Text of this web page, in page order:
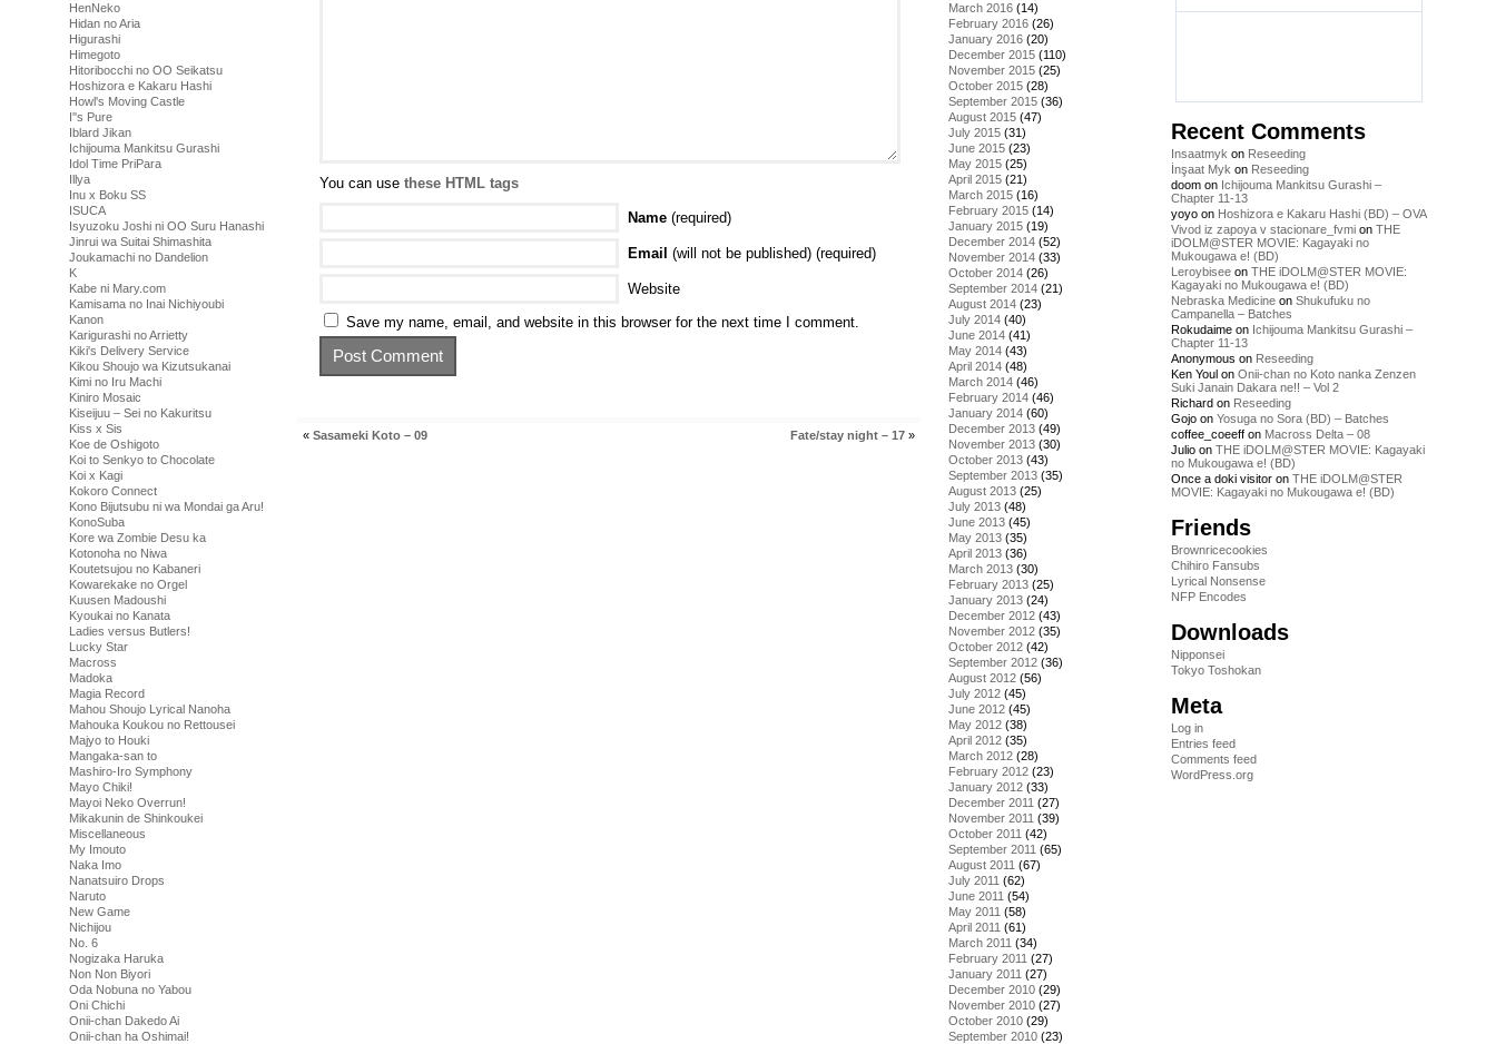
HenNeko
Hidan no Aria
Higurashi
Himegoto
Hitoribocchi no OO Seikatsu
Hoshizora e Kakaru Hashi
Howl's Moving Castle
I''s Pure
Iblard Jikan
Ichijouma Mankitsu Gurashi
Idol Time PriPara
Illya
Inu x Boku SS
ISUCA
Isyuzoku Joshi ni OO Suru Hanashi
Jinrui wa Suitai Shimashita
Joukamachi no Dandelion
K
Kabe ni Mary.com
Kamisama no Inai Nichiyoubi
Kanon
Karigurashi no Arrietty
Kiki's Delivery Service
Kikou Shoujo wa Kizutsukanai
Kimi no Iru Machi
Kiniro Mosaic
Kiseijuu – Sei no Kakuritsu
Kiss x Sis
Koe de Oshigoto
Koi to Senkyo to Chocolate
Koi x Kagi
Kokoro Connect
Kono Bijutsubu ni wa Mondai ga Aru!
KonoSuba
Kore wa Zombie Desu ka
Kotonoha no Niwa
Koutetsujou no Kabaneri
Kowarekake no Orgel
Kuusen Madoushi
Kyoukai no Kanata
Ladies versus Butlers!
Lucky Star
Macross
Madoka
Magia Record
Mahou Shoujo Lyrical Nanoha
Mahouka Koukou no Rettousei
Majyo to Houki
Mangaka-san to
Mashiro-Iro Symphony
Mayo Chiki!
Mayoi Neko Overrun!
Mikakunin de Shinkoukei
Miscellaneous
My Imouto
Naka Imo
Nanatsuiro Drops
Naruto
New Game
Nichijou
No. 6
Nogizaka Haruka
Non Non Biyori
Oda Nobuna no Yabou
Oni Chichi
Onii-chan Dakedo Ai
Onii-chan ha Oshimai!
You can use these HTML tags
Name (required)
Email (will not be published) (required)
Website
Save my name, email, and website in this browser for the next time I comment.
« Sasameki Koto – 09 Fate/stay night – 17 »
March 2016 (14)
February 2016 (26)
January 2016 (20)
December 2015 (110)
November 2015 (25)
October 2015 (28)
September 2015 (36)
August 2015 (47)
July 2015 (31)
June 2015 (23)
May 2015 (25)
April 2015 (21)
March 2015 (16)
February 2015 (14)
January 2015 (19)
December 2014 (52)
November 2014 (33)
October 2014 (26)
September 2014 (21)
August 2014 (23)
July 2014 (40)
June 2014 (41)
May 2014 (43)
April 2014 (48)
March 2014 (46)
February 2014 (46)
January 2014 (60)
December 2013 (49)
November 2013 (30)
October 2013 (43)
September 2013 (35)
August 2013 (25)
July 2013 (48)
June 2013 (45)
May 2013 (35)
April 2013 (36)
March 2013 (30)
February 2013 (25)
January 2013 (24)
December 2012 (43)
November 2012 (35)
October 2012 (42)
September 2012 (36)
August 2012 (56)
July 2012 (45)
June 2012 (45)
May 2012 (38)
April 2012 (35)
March 2012 (28)
February 2012 (23)
January 2012 (33)
December 2011 (27)
November 2011 (39)
October 2011 (42)
September 2011 (65)
August 2011 (67)
July 2011 (62)
June 2011 (54)
May 2011 (58)
April 2011 (61)
March 2011 (34)
February 2011 (27)
January 2011 (27)
December 2010 (29)
November 2010 (27)
October 2010 (29)
September 2010 (23)
Recent Comments
Insaatmyk on Reseeding
İnşaat Myk on Reseeding
doom on Ichijouma Mankitsu Gurashi –
Chapter 11-13
yoyo on Hoshizora e Kakaru Hashi (BD) – OVA
Vivod iz zapoya v stacionare_fvmi on THE
iDOLM@STER MOVIE: Kagayaki no
Mukougawa e! (BD)
Leroybisee on THE iDOLM@STER MOVIE:
Kagayaki no Mukougawa e! (BD)
Nebraska Medicine on Shukufuku no
Campanella – Batches
Rokudaime on Ichijouma Mankitsu Gurashi –
Chapter 11-13
Anonymous on Reseeding
Ken Youl on Onii-chan no Koto nanka Zenzen
Suki Janain Dakara ne!! – Vol 2
Richard on Reseeding
Gojo on Yosuga no Sora (BD) – Batches
coffee_coeeff on Macross Delta – 08
Julio on THE iDOLM@STER MOVIE: Kagayaki
no Mukougawa e! (BD)
Once a doki visitor on THE iDOLM@STER
MOVIE: Kagayaki no Mukougawa e! (BD)
Friends
Brownricecookies
Chihiro Fansubs
Lyrical Nonsense
NFP Encodes
Downloads
Nipponsei
Tokyo Toshokan
Meta
Log in
Entries feed
Comments feed
WordPress.org